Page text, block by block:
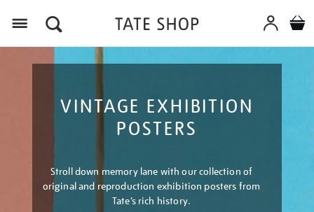
VINTAGE EXHIBITION
POSTERS
Stroll down memory lane with our collection of
original and reproduction exhibition posters from
Tate’s rich history.